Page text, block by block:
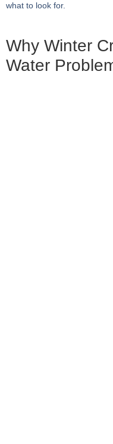
what to look for.
Why Winter
Water